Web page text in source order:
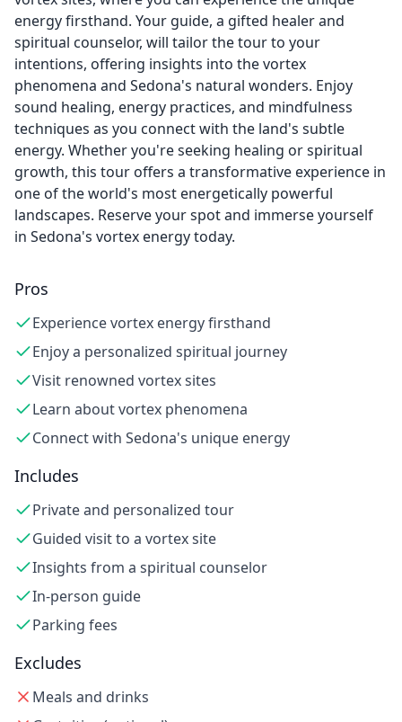
energy firsthand. Your guide, a gifted healer and
spiritual counselor, will tailor the tour to your
intentions, offering insights into the vortex
phenomena and Sedona's natural wonders. Enjoy
sound healing, energy practices, and mindfulness
techniques as you connect with the land's subtle
energy. Whether you're seeking healing or spiritual
growth, this tour offers a transformative experience in
one of the world's most energetically powerful
landscapes. Reserve your spot and immerse yourself
in Sedona's vortex energy today.
Pros
Experience vortex energy firsthand
Enjoy a personalized spiritual journey
Visit renowned vortex sites
Learn about vortex phenomena
Connect with Sedona's unique energy
Includes
Private and personalized tour
Guided visit to a vortex site
Insights from a spiritual counselor
In-person guide
Parking fees
Excludes
Meals and drinks